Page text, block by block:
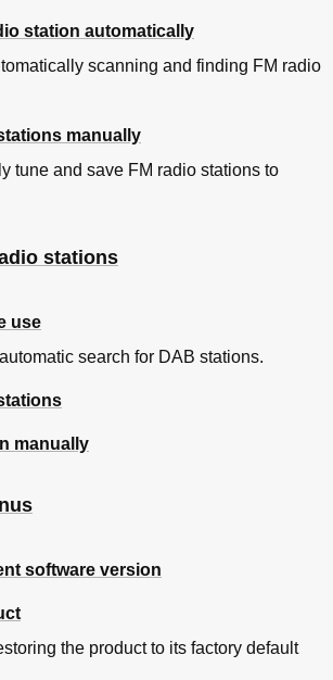
station automatically
scanning and finding FM radio
manually
tune and save FM radio stations to
stations
use
search for DAB stations.
manually
software version
the product to its factory default